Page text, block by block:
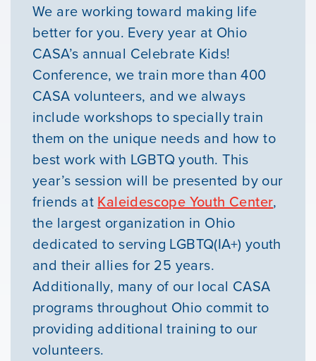
Our Mission
News & Updates
Courses
Youth Resources
GIVE
We are working toward making life
better for you. Every year at Ohio
CASA’s annual Celebrate Kids!
Conference, we train more than 400
CASA volunteers, and we always
include workshops to specially train
them on the unique needs and how to
best work with LGBTQ youth. This
year’s session will be presented by our
friends at Kaleidescope Youth Center,
the largest organization in Ohio
dedicated to serving LGBTQ(IA+) youth
and their allies for 25 years.
Additionally, many of our local CASA
programs throughout Ohio commit to
providing additional training to our
volunteers.